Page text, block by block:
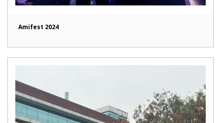
Amifest 2024